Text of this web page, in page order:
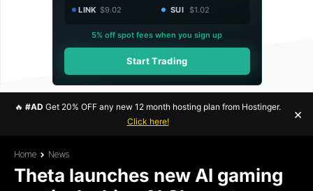
LINK $9.02 SUI $1.02
5% off spot fees when you sign up
Start Trading